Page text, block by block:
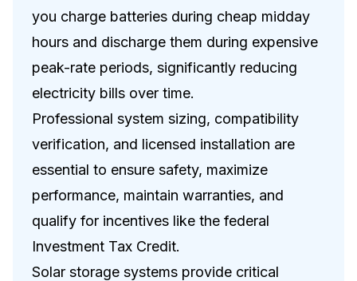
you charge batteries during cheap midday
hours and discharge them during expensive
peak-rate periods, significantly reducing
electricity bills over time.
Professional system sizing, compatibility
verification, and licensed installation are
essential to ensure safety, maximize
performance, maintain warranties, and
qualify for incentives like the federal
Investment Tax Credit.
Solar storage systems provide critical